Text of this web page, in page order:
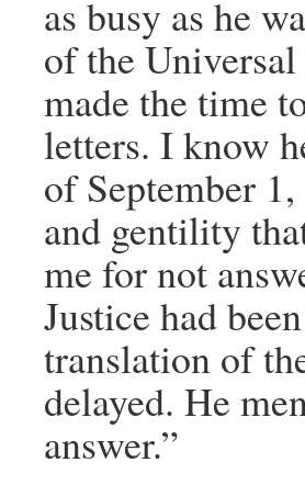
as busy as he
of the
made the time
letters. I know
of September
and gentility
me for not
Justice had
translation of
delayed. He
answer.”